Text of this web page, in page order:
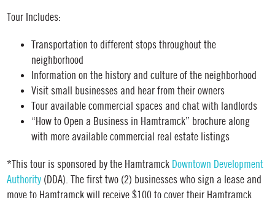
Tour Includes:
Transportation to different stops throughout the
neighborhood
Information on the history and culture of the neighborhood
Visit small businesses and hear from their owners
Tour available commercial spaces and chat with landlords
“How to Open a Business in Hamtramck” brochure along
with more available commercial real estate listings
*This tour is sponsored by the Hamtramck Downtown Development
Authority (DDA). The first two (2) businesses who sign a lease and
move to Hamtramck will receive $100 to cover their Hamtramck